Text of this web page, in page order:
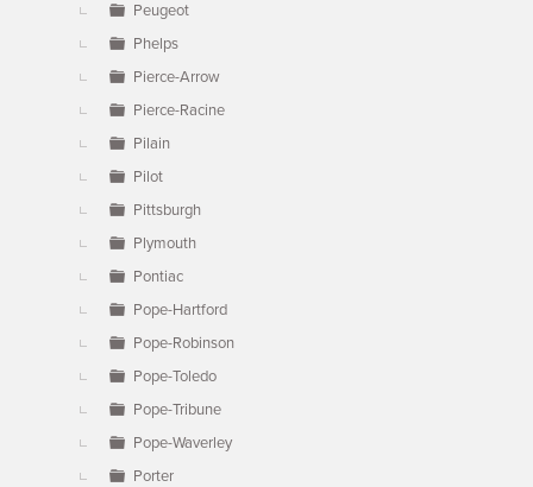
Peugeot
Phelps
Pierce-Arrow
Pierce-Racine
Pilain
Pilot
Pittsburgh
Plymouth
Pontiac
Pope-Hartford
Pope-Robinson
Pope-Toledo
Pope-Tribune
Pope-Waverley
Porter